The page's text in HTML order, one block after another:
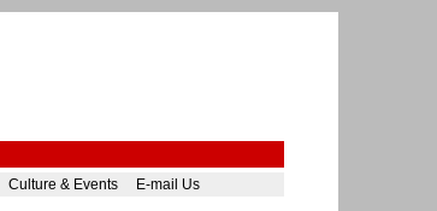
Culture & Events E-mail Us